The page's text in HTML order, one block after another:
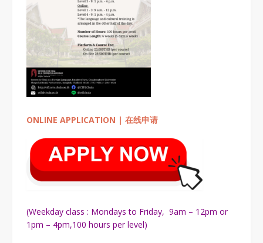
ONLINE APPLICATION | 在线申请
(Weekday class : Mondays to Friday, 9am – 12pm or
1pm – 4pm,100 hours per level)